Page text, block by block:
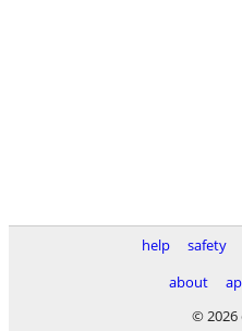
help safety
about
© 2026